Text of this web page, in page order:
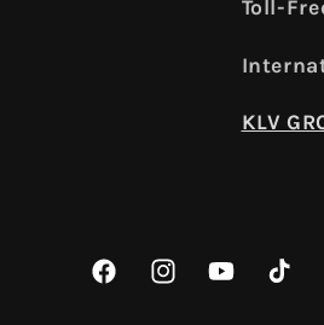
Toll-
KLV
FacebookInstagramYouTubeTikTok